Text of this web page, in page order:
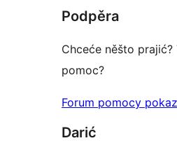
Podpěra
Chceće něšto prajić?
pomoc?
Forum pomocy
Darić